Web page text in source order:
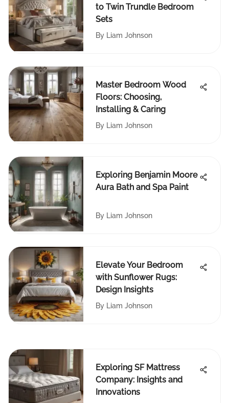
to Twin Trundle Bedroom
Sets
By Liam Johnson
Master Bedroom Wood
Floors: Choosing,
Installing & Caring
By Liam Johnson
Exploring Benjamin Moore
Aura Bath and Spa Paint
By Liam Johnson
Elevate Your Bedroom
with Sunflower Rugs:
Design Insights
By Liam Johnson
Exploring SF Mattress
Company: Insights and
Innovations